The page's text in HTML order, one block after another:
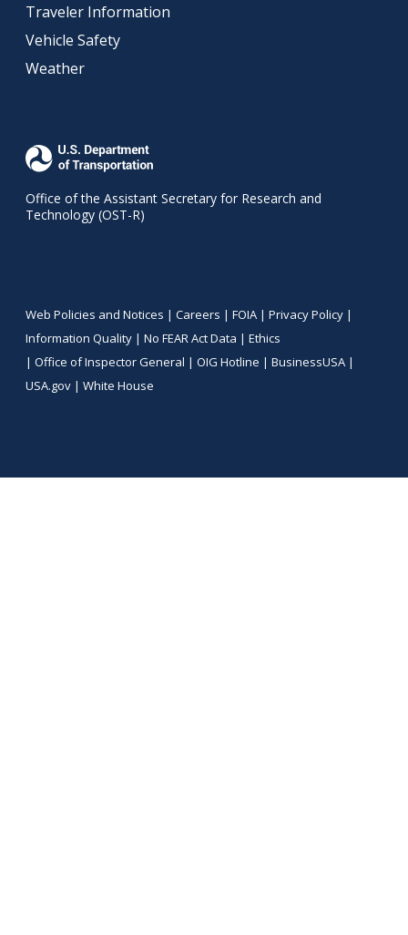
Traveler Information
Vehicle Safety
Weather
Office of the Assistant Secretary for Research and
Technology (OST-R)
Web Policies and Notices | Careers | FOIA| Privacy Policy|
Information Quality| No FEAR Act Data | Ethics
| Office of Inspector General | OIG Hotline | BusinessUSA|
USA.gov| White House